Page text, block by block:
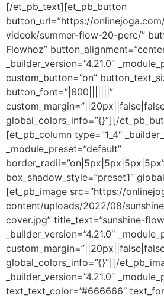
[/et_pb_text][et_pb_button
button_url=”https://
videok/summer-flow-20-perc/”
Flowhoz”
_builder_version=”4.21.0″
custom_button=”on”
button_font=”|600|||||||”
global_colors_info=”{}”][/
[et_pb_column type=”1_4″
_module_preset=”default”
box_shadow_style=”preset1″
[et_pb_image src=”https://
content/uploads/2022/08/
cover.jpg” title_text=”sunshine-
_builder_version=”4.21.0″
global_colors_info=”{}”][/
_builder_version=”4.21.0″
text_text_color=”#666666″